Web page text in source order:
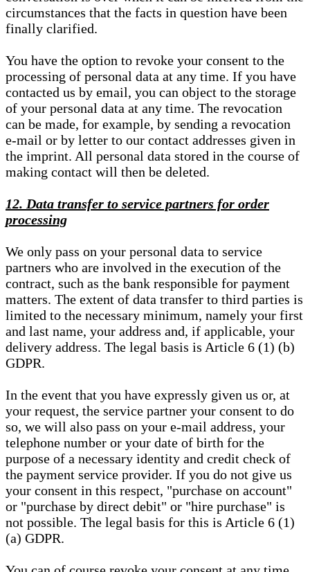
circumstances that the facts in question have been
finally clarified.
You have the option to revoke your consent to the
processing of personal data at any time. If you have
contacted us by email, you can object to the storage
of your personal data at any time. The revocation
can be made, for example, by sending a revocation
e-mail or by letter to our contact addresses given in
the imprint. All personal data stored in the course of
making contact will then be deleted.
12. Data transfer to service partners for order
processing
We only pass on your personal data to service
partners who are involved in the execution of the
contract, such as the bank responsible for payment
matters. The extent of data transfer to third parties is
limited to the necessary minimum, namely your first
and last name, your address and, if applicable, your
delivery address. The legal basis is Article 6 (1) (b)
GDPR.
In the event that you have expressly given us or, at
your request, the service partner your consent to do
so, we will also pass on your e-mail address, your
telephone number or your date of birth for the
purpose of a necessary identity and credit check of
the payment service provider. If you do not give us
your consent in this respect, "purchase on account"
or "purchase by direct debit" or "hire purchase" is
not possible. The legal basis for this is Article 6 (1)
(a) GDPR.